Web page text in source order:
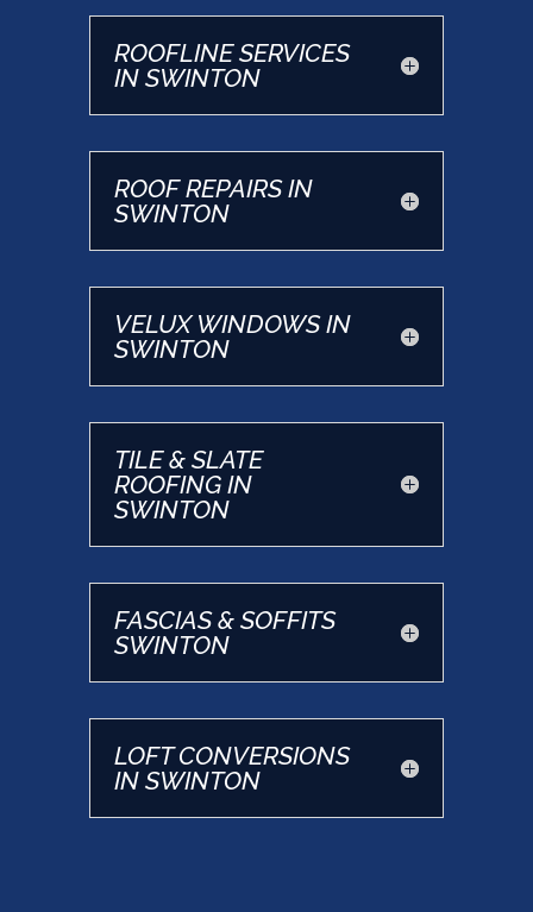
ROOFLINE SERVICES
IN SWINTON
ROOF REPAIRS IN
SWINTON
VELUX WINDOWS IN
SWINTON
TILE & SLATE
ROOFING IN
SWINTON
FASCIAS & SOFFITS
SWINTON
LOFT CONVERSIONS
IN SWINTON